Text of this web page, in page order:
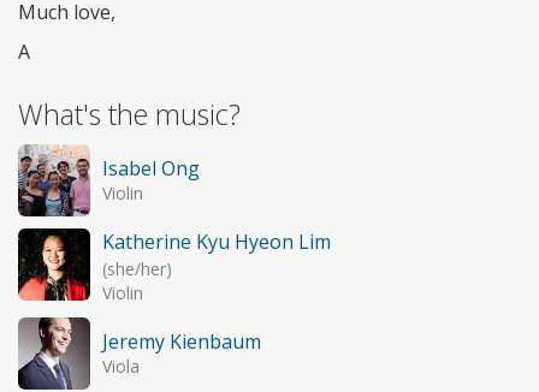
Much love,
A
What's the music?
Isabel Ong
Violin
Katherine Kyu Hyeon Lim
(she/her)
Violin
Jeremy Kienbaum
Viola